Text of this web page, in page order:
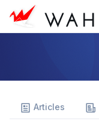
Articles